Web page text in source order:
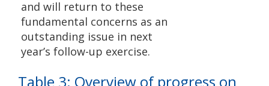
and will return to these
fundamental concerns as an
outstanding issue in next
year’s follow-up exercise.
Table 3: Overview of progress on